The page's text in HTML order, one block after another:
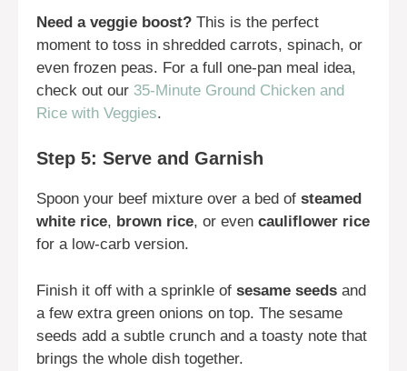
Need a veggie boost? This is the perfect
moment to toss in shredded carrots, spinach, or
even frozen peas. For a full one-pan meal idea,
check out our 35-Minute Ground Chicken and
Rice with Veggies.
Step 5: Serve and Garnish
Spoon your beef mixture over a bed of steamed
white rice, brown rice, or even cauliflower rice
for a low-carb version.
Finish it off with a sprinkle of sesame seeds and
a few extra green onions on top. The sesame
seeds add a subtle crunch and a toasty note that
brings the whole dish together.